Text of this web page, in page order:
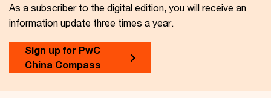
As a subscriber to the digital edition, you will receive an
information update three times a year.
Sign up for PwC
China Compass